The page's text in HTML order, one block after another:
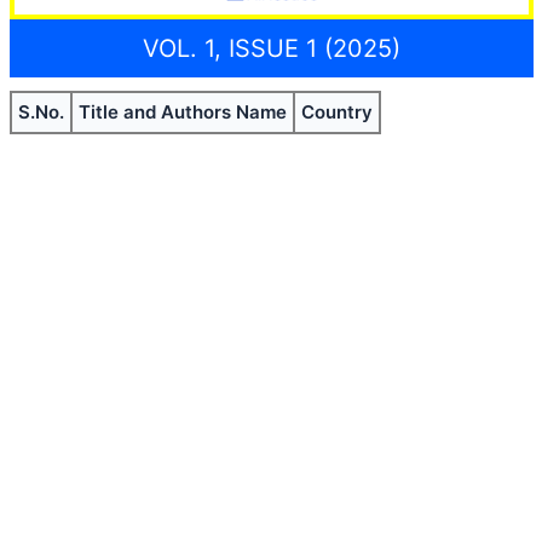
VOL. 1, ISSUE 1 (2025)
S.No. Title and Authors Name Country